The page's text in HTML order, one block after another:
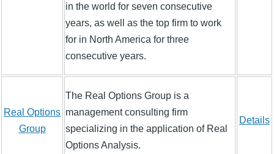
in the world for seven consecutive
years, as well as the top firm to work
for in North America for three
consecutive years.
Real Options
Group
The Real Options Group is a
management consulting firm
specializing in the application of Real
Options Analysis.
Details